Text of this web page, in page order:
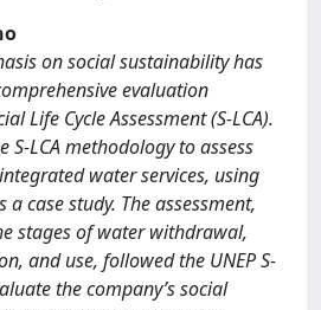
on social sustainability has
evaluation
Life Cycle Assessment (S-LCA).
S-LCA methodology to assess
water services, using
a case study. The assessment,
stages of water withdrawal,
and use, followed the UNEP S-
the company’s social